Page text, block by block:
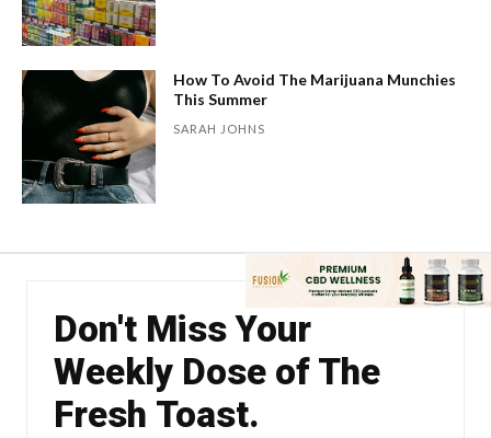
How To Avoid The Marijuana Munchies
This Summer
SARAH JOHNS
Don't Miss Your
Weekly Dose of The
Fresh Toast.